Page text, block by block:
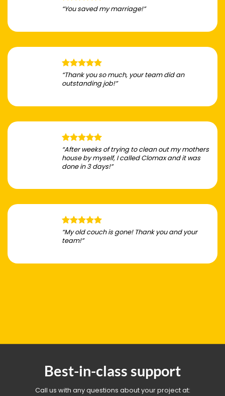
“You saved my marriage!”
“Thank you so much, your team did an
outstanding job!”
“After weeks of trying to clean out my mothers
house by myself, I called Clomax and it was
done in 3 days!”
“My old couch is gone! Thank you and your
team!”
Best-in-class support
Call us with any questions about your project at: